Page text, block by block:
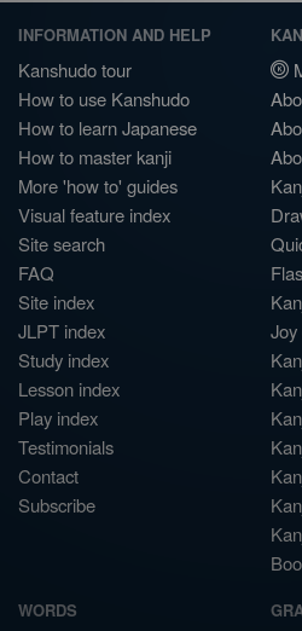
INFORMATION AND HELP
Kanshudo tour
How to use Kanshudo
How to learn Japanese
How to master kanji
More 'how to' guides
Visual feature index
Site search
FAQ
Site index
JLPT index
Study index
Lesson index
Play index
Testimonials
Contact
Subscribe
Joy
WORDS